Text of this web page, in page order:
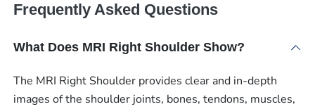
Frequently Asked Questions
What Does MRI Right Shoulder Show?
The MRI Right Shoulder provides clear and in-depth
images of the shoulder joints, bones, tendons, muscles,